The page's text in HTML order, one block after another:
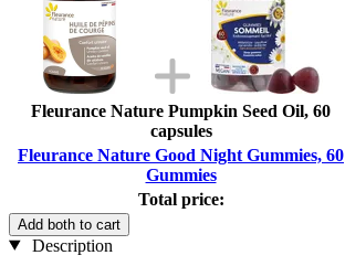
Fleurance Nature Pumpkin Seed Oil, 60
capsules
Fleurance Nature Good Night Gummies, 60
Gummies
Total price:
Add both to cart
Description